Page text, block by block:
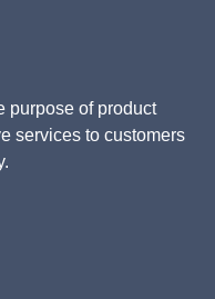
purpose of product
services to customers